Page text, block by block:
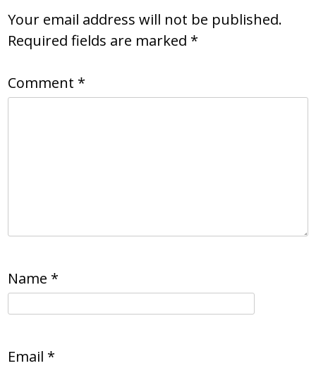
Your email address will not be published.
Required fields are marked *
Comment *
Name *
Email *